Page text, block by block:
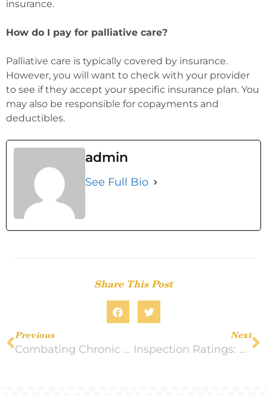
insurance.
How do I pay for palliative care?
Palliative care is typically covered by insurance.
However, you will want to check with your provider
to see if they accept your specific insurance plan. You
may also be responsible for copayments and
deductibles.
admin
See Full Bio
Share This Post
Previous
Combating Chronic Pain: Tips to Follow
Next
Inspection Ratings: What to Look For In a Nursing Home